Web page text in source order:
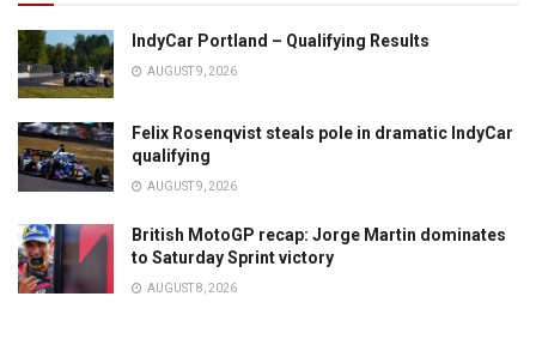
IndyCar Portland – Qualifying Results
AUGUST 9, 2026
Felix Rosenqvist steals pole in dramatic IndyCar
qualifying
AUGUST 9, 2026
British MotoGP recap: Jorge Martin dominates
to Saturday Sprint victory
AUGUST 8, 2026